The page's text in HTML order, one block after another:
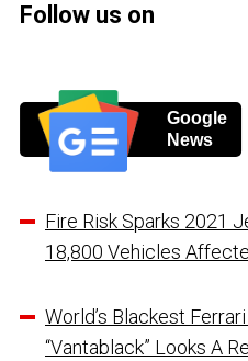
Follow us on
Google
News
Fire Risk Sparks 2021
18,800 Vehicles
World’s Blackest
“Vantablack” Looks A